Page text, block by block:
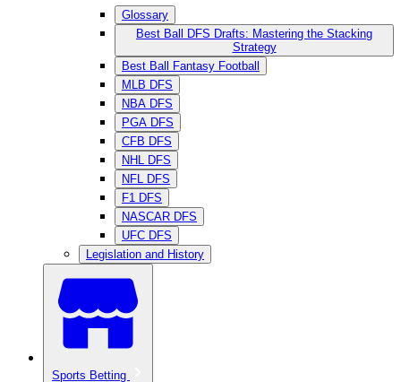
Glossary
Best Ball DFS Drafts: Mastering the Stacking
Strategy
Best Ball Fantasy Football
MLB DFS
NBA DFS
PGA DFS
CFB DFS
NHL DFS
NFL DFS
F1 DFS
NASCAR DFS
UFC DFS
Legislation and History
Sports Betting